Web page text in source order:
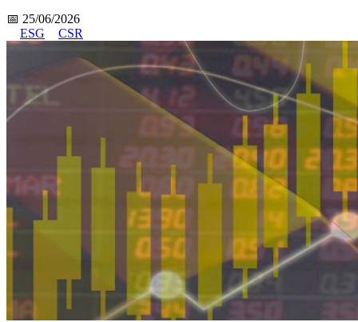
📅 25/06/2026
ESG
CSR